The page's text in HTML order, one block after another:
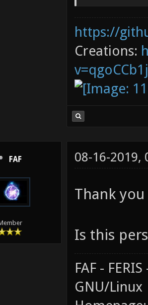
https://
Creations:
FAF 08-16-2019,
Thank
Is this
FAF -
GNU/Linux